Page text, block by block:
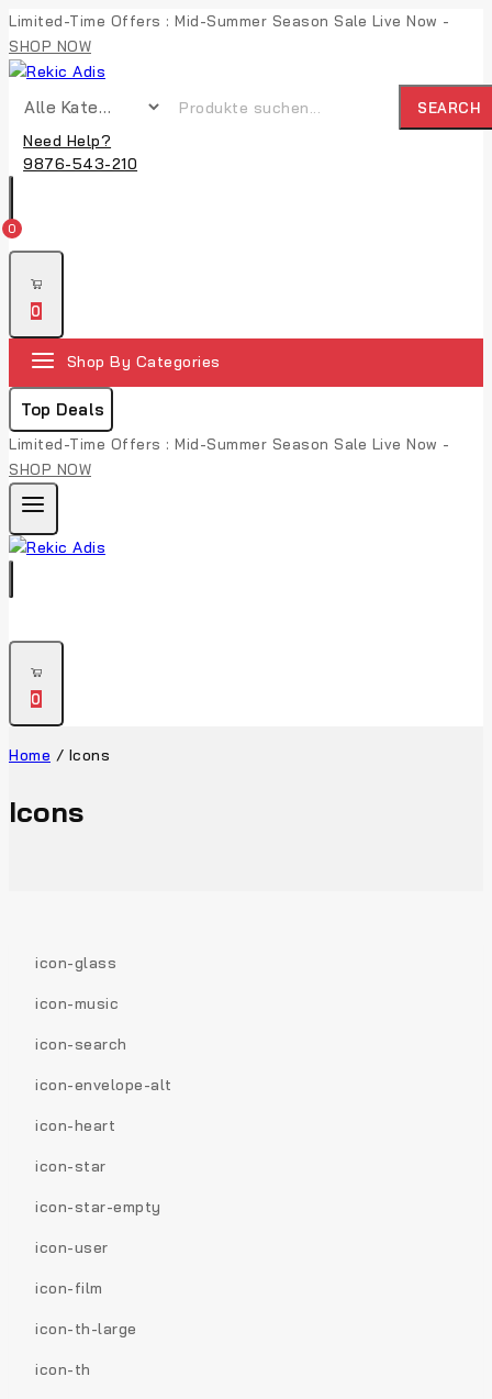
Limited-Time Offers : Mid-Summer Season Sale Live Now -
SHOP NOW
SEARCH
Need Help?
9876-543-210
0
0
Shop By Categories
Top Deals
Limited-Time Offers : Mid-Summer Season Sale Live Now -
SHOP NOW
0
Home / Icons
Icons
icon-glass
icon-music
icon-search
icon-envelope-alt
icon-heart
icon-star
icon-star-empty
icon-user
icon-film
icon-th-large
icon-th